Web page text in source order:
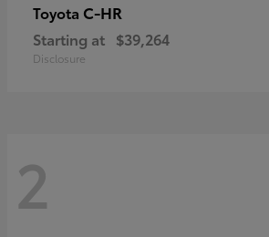
Toyota C-HR
Starting at $39,264
Disclosure
2